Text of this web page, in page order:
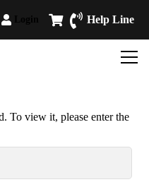
Help Line
To view it, please enter the